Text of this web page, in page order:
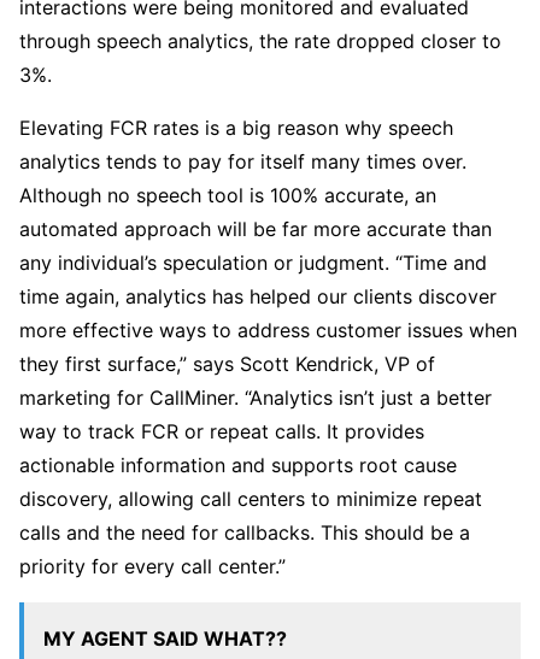
interactions were being monitored and evaluated
through speech analytics, the rate dropped closer to
3%.
Elevating FCR rates is a big reason why speech
analytics tends to pay for itself many times over.
Although no speech tool is 100% accurate, an
automated approach will be far more accurate than
any individual’s speculation or judgment. “Time and
time again, analytics has helped our clients discover
more effective ways to address customer issues when
they first surface,” says Scott Kendrick, VP of
marketing for CallMiner. “Analytics isn’t just a better
way to track FCR or repeat calls. It provides
actionable information and supports root cause
discovery, allowing call centers to minimize repeat
calls and the need for callbacks. This should be a
priority for every call center.”
MY AGENT SAID WHAT??